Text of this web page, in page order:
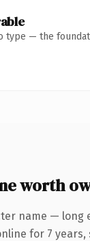
type — the
worth
name — long
for 7